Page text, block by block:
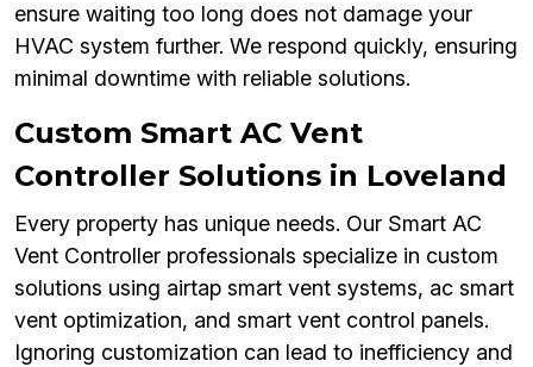
ensure waiting too long does not damage your
HVAC system further. We respond quickly, ensuring
minimal downtime with reliable solutions.
Custom Smart AC Vent
Controller Solutions in Loveland
Every property has unique needs. Our Smart AC
Vent Controller professionals specialize in custom
solutions using airtap smart vent systems, ac smart
vent optimization, and smart vent control panels.
Ignoring customization can lead to inefficiency and